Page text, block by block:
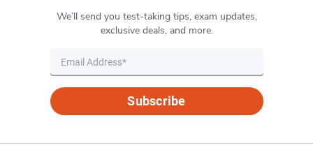
We’ll send you test-taking tips, exam updates,
exclusive deals, and more.
Subscribe